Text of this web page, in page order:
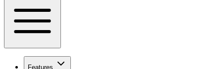
Features